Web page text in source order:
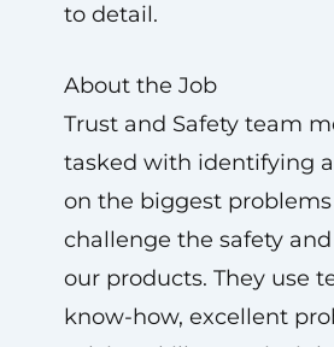
to detail.
About the Job
Trust and Safety team
tasked with identifying
on the biggest
challenge the safety
our products. They use
know-how, excellent